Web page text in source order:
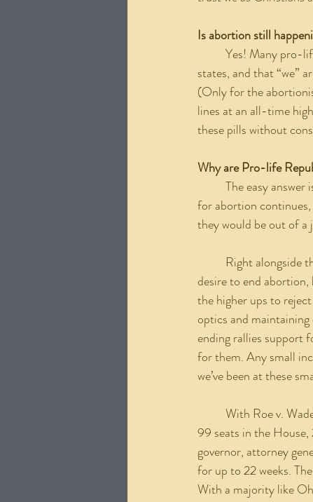
Is abortion still
states, and that “we”
(Only for the
lines at an all-time
these pills without
Why are Pro-life
for abortion
they would be out of a
desire to end
the higher ups to
optics and
ending rallies support
for them. Any small
we’ve been at these
99 seats in the
governor, attorney
for up to 22 weeks.
With a majority like